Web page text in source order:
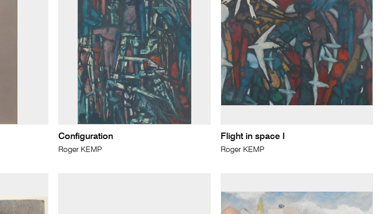
Configuration
Roger KEMP
Flight in space I
Roger KEMP